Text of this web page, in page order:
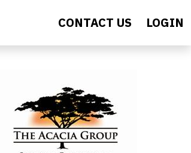
CONTACT US LOGIN